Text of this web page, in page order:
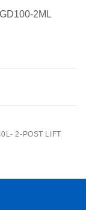
2ML
2-POST LIFT